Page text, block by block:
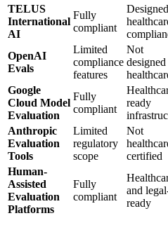
TELUS
International
AI
Fully
compliant
OpenAI
Evals
Limited
compliance
features
Not
Google
Cloud Model
Evaluation
Fully
compliant
ready
Anthropic
Evaluation
Tools
Limited
regulatory
scope
Not
certified
Human-
Assisted
Evaluation
Platforms
Fully
compliant
and
ready